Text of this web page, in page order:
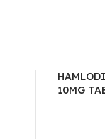
10MG